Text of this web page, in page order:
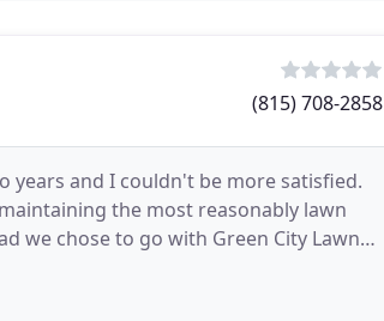
(815) 708-2858
years and I couldn't be more satisfied.
the most reasonably lawn
we chose to go with Green City Lawn